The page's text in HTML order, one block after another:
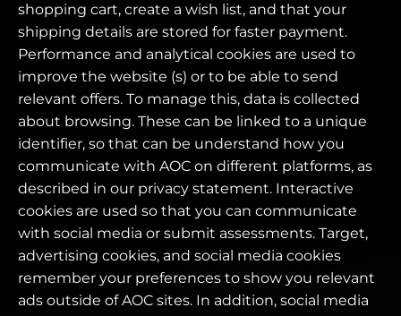
shopping cart, create a wish list, and that your
shipping details are stored for faster payment.
Performance and analytical cookies are used to
improve the website (s) or to be able to send
relevant offers. To manage this, data is collected
about browsing. These can be linked to a unique
identifier, so that can be understand how you
communicate with AOC on different platforms, as
described in our privacy statement. Interactive
cookies are used so that you can communicate
with social media or submit assessments. Target,
advertising cookies, and social media cookies
remember your preferences to show you relevant
ads outside of AOC sites. In addition, social media